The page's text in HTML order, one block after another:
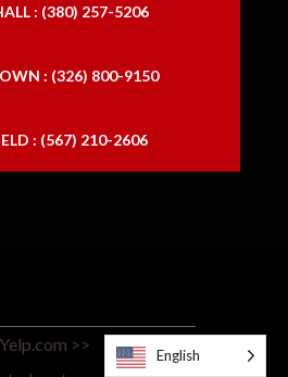
: (380) 257-5206
: (326) 800-9150
: (567) 210-2606
>>
English